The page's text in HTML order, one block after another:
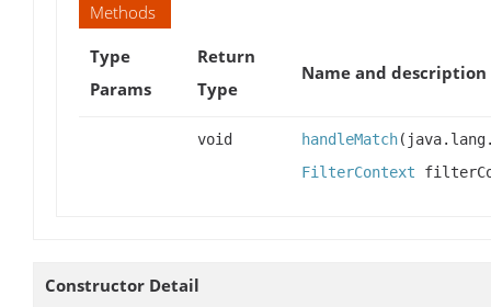
Methods
Type
Params
Return
Type
Name and description
void handleMatch
FilterContext
Constructor Detail